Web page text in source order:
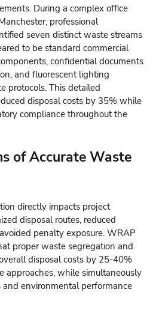
During a complex office
professional
seven distinct waste streams
to be standard commercial
confidential documents
and fluorescent lighting
protocols. This detailed
disposal costs by 35% while
compliance throughout the
of Accurate Waste
directly impacts project
disposal routes, reduced
penalty exposure. WRAP
proper waste segregation and
disposal costs by 25-40%
approaches, while simultaneously
environmental performance